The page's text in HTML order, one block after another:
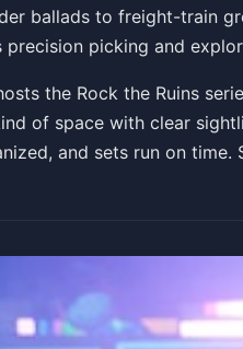
Get
ballads to freight-train
precision picking and
the Rock the Ruins
of space with clear
and sets run on